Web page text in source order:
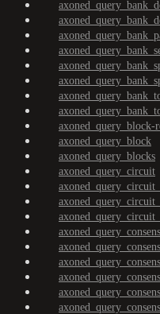
axoned_query_block-
axoned_query_block
axoned_query_blocks
axoned_query_circuit